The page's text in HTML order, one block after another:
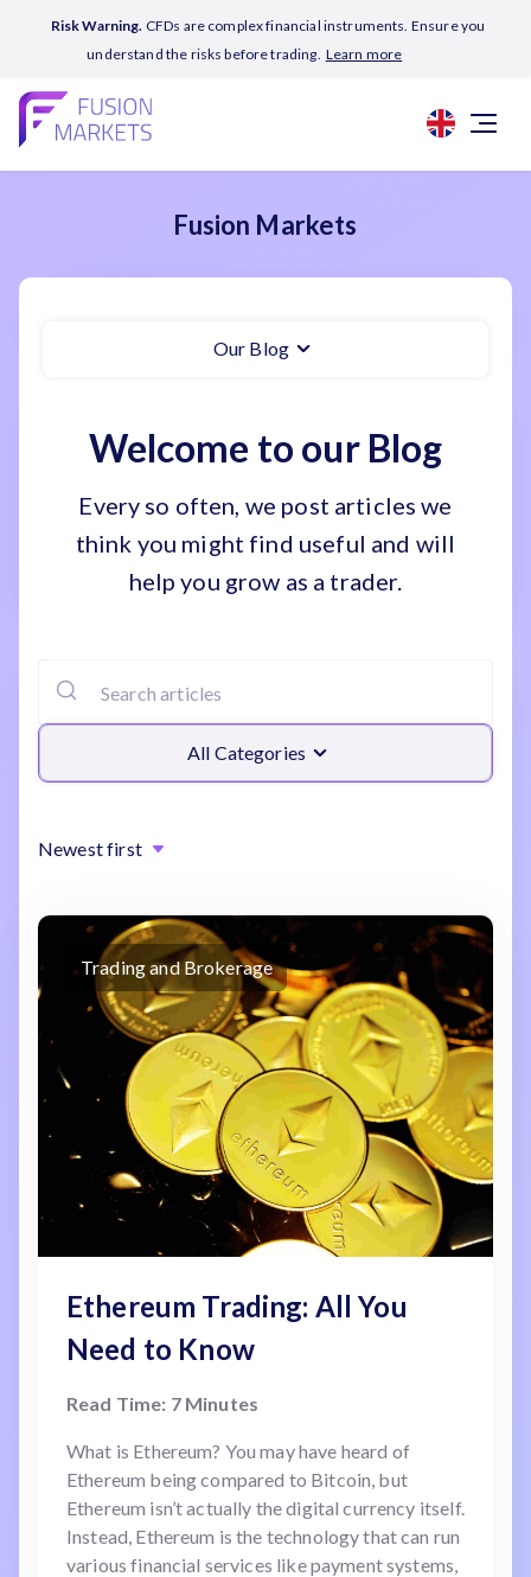
Risk Warning. CFDs are complex financial instruments. Ensure you
understand the risks before trading. Learn more
Fusion Markets
Our Blog
Welcome to our Blog
Every so often, we post articles we
think you might find useful and will
help you grow as a trader.
All Categories
Newest first
Trading and Brokerage
Ethereum Trading: All You
Need to Know
Read Time: 7 Minutes
What is Ethereum? You may have heard of
Ethereum being compared to Bitcoin, but
Ethereum isn’t actually the digital currency itself.
Instead, Ethereum is the technology that can run
various financial services like payment systems,